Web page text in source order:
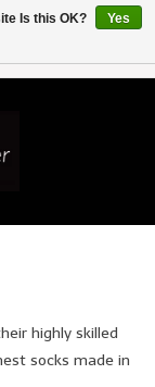
highly skilled
socks made in
Is this OK?
Yes